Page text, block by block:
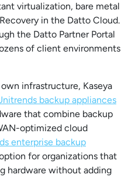
virtualization, bare metal
in the Datto Cloud.
the Datto Partner Portal
of client environments
infrastructure, Kaseya
backup appliances
that combine backup
optimized cloud
enterprise backup
for organizations that
hardware without adding